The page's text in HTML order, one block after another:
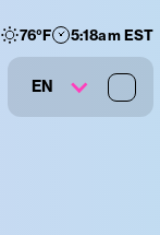
76°F 5:18am EST
EN